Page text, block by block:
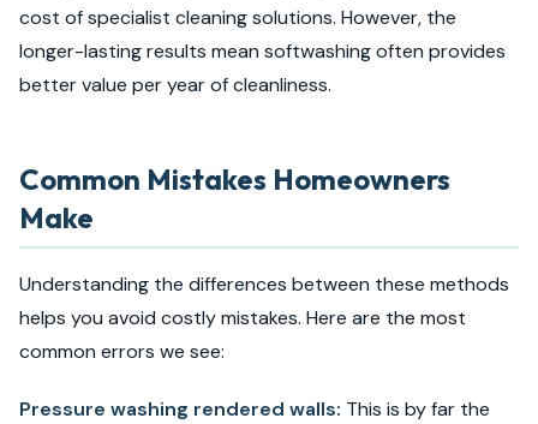
cost of specialist cleaning solutions. However, the
longer-lasting results mean softwashing often provides
better value per year of cleanliness.
Common Mistakes Homeowners
Make
Understanding the differences between these methods
helps you avoid costly mistakes. Here are the most
common errors we see:
Pressure washing rendered walls: This is by far the